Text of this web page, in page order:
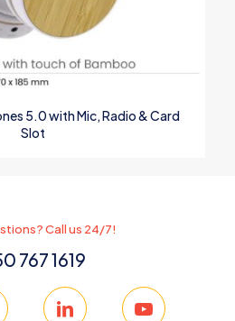
5.0 with Mic, Radio & Card
Slot
Call us 24/7!
767 1619